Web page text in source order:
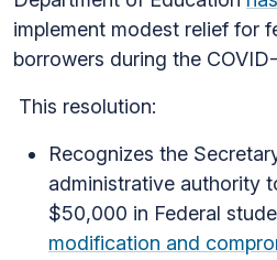
implement modest relief for
borrowers during the
This resolution:
Recognizes the
administrative authority
$50,000 in Federal
modification and